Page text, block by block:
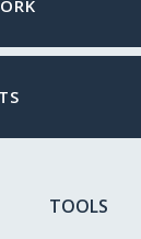
TOOLS